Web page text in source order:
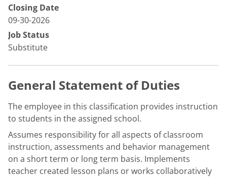
Closing Date
09-30-2026
Job Status
Substitute
General Statement of Duties
The employee in this classification provides instruction
to students in the assigned school.
Assumes responsibility for all aspects of classroom
instruction, assessments and behavior management
on a short term or long term basis. Implements
teacher created lesson plans or works collaboratively